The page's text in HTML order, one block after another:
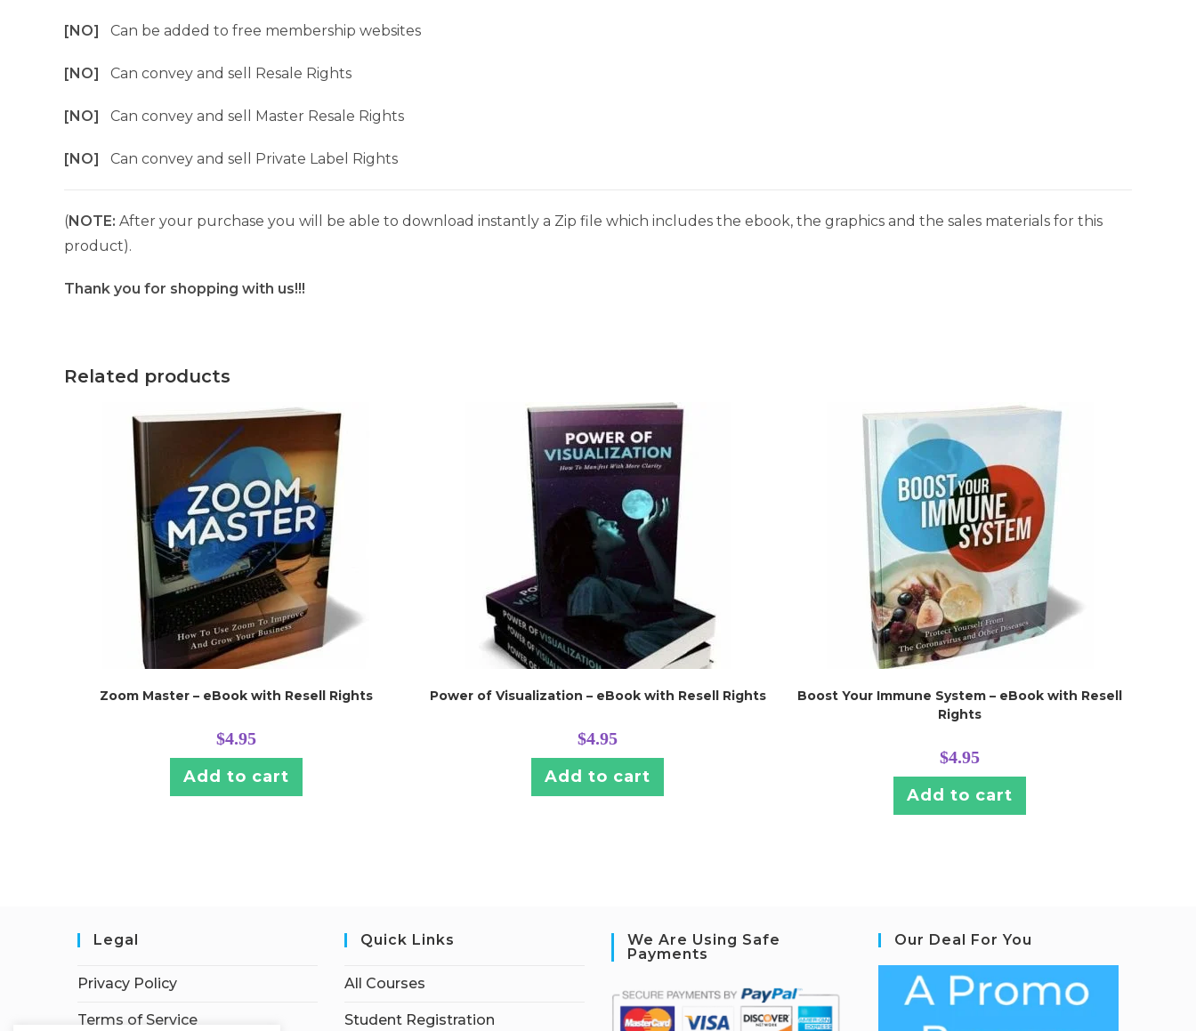
[NO] Can be added to free membership websites
[NO] Can convey and sell Resale Rights
[NO] Can convey and sell Master Resale Rights
[NO] Can convey and sell Private Label Rights
(NOTE: After your purchase you will be able to download instantly a Zip file which includes the ebook, the graphics and the sales materials for this
product).
Thank you for shopping with us!!!
Related products
Zoom Master – eBook with Resell Rights
$4.95
Add to cart
Power of Visualization – eBook with Resell Rights
$4.95
Add to cart
Boost Your Immune System – eBook with Resell
Rights
$4.95
Add to cart
Legal
Privacy Policy
Terms of Service
Quick Links
All Courses
Student Registration
We Are Using Safe
Payments
Our Deal For You